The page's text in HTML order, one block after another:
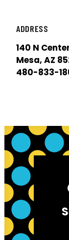
ADDRESS
140 N
Mesa, AZ
480-833-